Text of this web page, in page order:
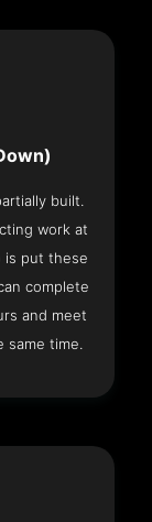
built.
work at
is put these
complete
and meet
same time.